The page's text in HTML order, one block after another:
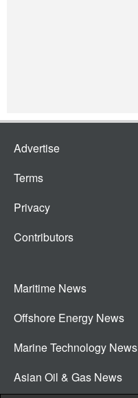
Advertise
Terms
Privacy
Contributors
Maritime News
Offshore Energy News
Marine Technology News
Asian Oil & Gas News